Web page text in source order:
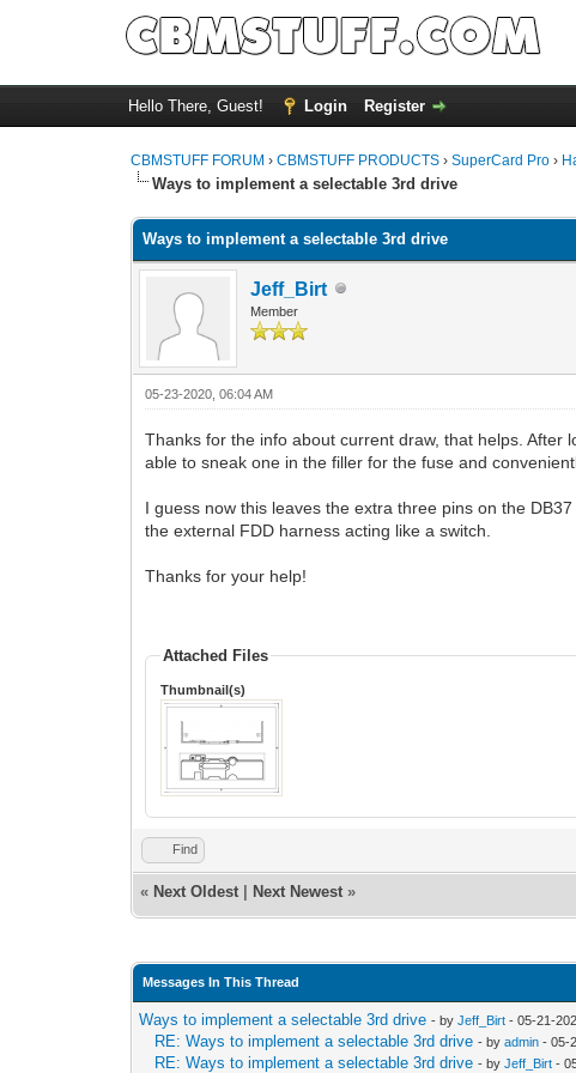
Hello There, Guest! Login Register
CBMSTUFF FORUM ›CBMSTUFF PRODUCTS ›SuperCard Pro ›
Ways to implement a selectable 3rd drive
Ways to implement a selectable 3rd drive
Jeff_Birt
Member
05-23-2020, 06:04 AM
Thanks for the info about current draw, that helps.
able to sneak one in the filler for the fuse and
I guess now this leaves the extra three pins on the
the external FDD harness acting like a switch.
Thanks for your help!
Attached Files
Thumbnail(s)
Find
« Next Oldest Next Newest »
Messages In This Thread
Ways to implement a selectable 3rd drive - byJeff_Birt - 05-21-
RE: Ways to implement a selectable 3rd drive - byadmin - 05-
RE: Ways to implement a selectable 3rd drive - byJeff_Birt -